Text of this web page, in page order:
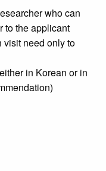
who can
to the applicant
visit need only to
in Korean or in